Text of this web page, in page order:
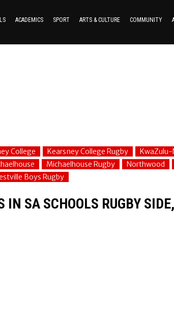
ACADEMICS SPORT ARTS & CULTURE COMMUNITY
College Kearsney College Rugby KwaZulu-
Michaelhouse Rugby Northwood
Boys Rugby
IN SA SCHOOLS RUGBY